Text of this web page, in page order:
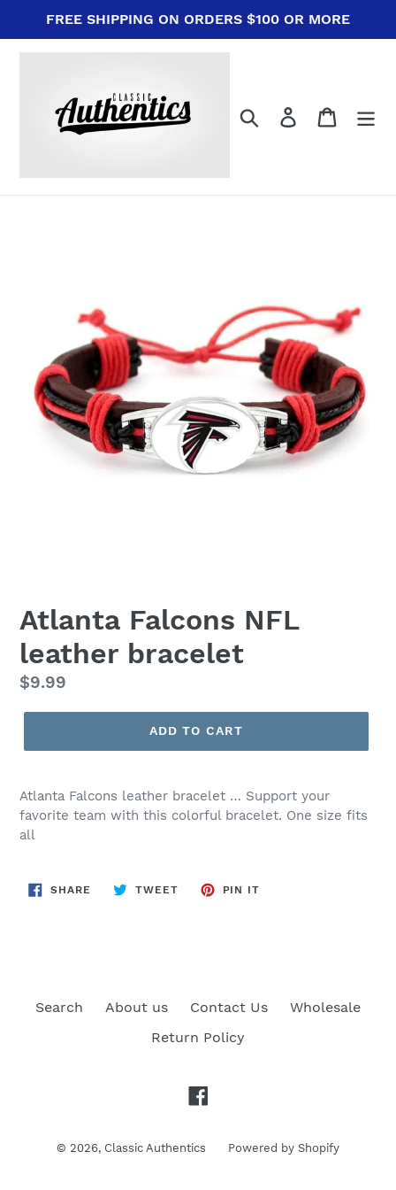
content
FREE SHIPPING ON ORDERS $100 OR MORE
Search Log in Cart
Atlanta Falcons NFL
leather bracelet
Regular
price
$9.99
ADD TO CART
Atlanta Falcons leather bracelet … Support your
favorite team with this colorful bracelet. One size fits
all
SHARE SHARE
ON
TWEETTWEET
PIN IT
Search About us Contact Us
Wholesale
Return Policy
© 2026, Classic Authentics Powered by Shopify